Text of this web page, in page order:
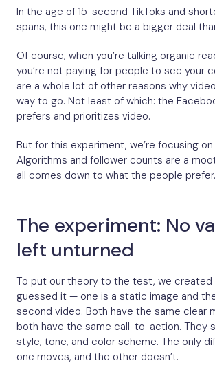
In the age of 15-second TikToks and
spans, this one might be a bigger deal
Of course, when you’re talking organic
you’re not paying for people to see your
are a whole lot of other reasons why
way to go. Not least of which: the
prefers and prioritizes video.
But for this experiment, we’re focusing on
Algorithms and follower counts are a
all comes down to what the people prefer.
The experiment: No
left unturned
To put our theory to the test, we created
guessed it — one is a static image and
second video. Both have the same clear
both have the same call-to-action. They
style, tone, and color scheme. The only
one moves, and the other doesn’t.